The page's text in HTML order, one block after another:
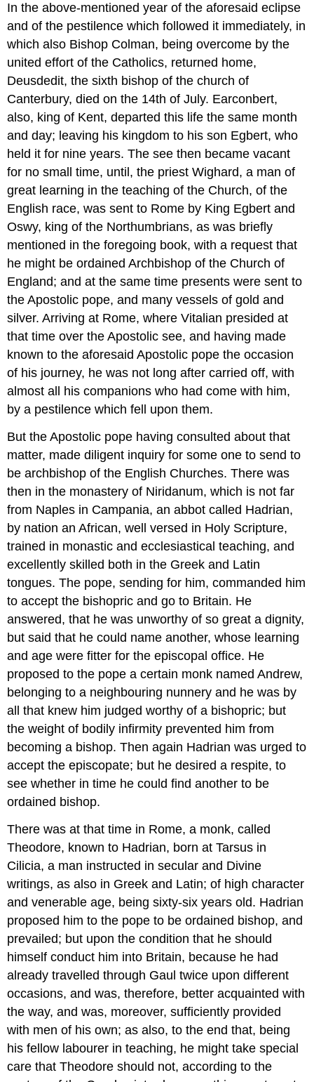
In the above-mentioned year of the aforesaid eclipse
and of the pestilence which followed it immediately, in
which also Bishop Colman, being overcome by the
united effort of the Catholics, returned home,
Deusdedit, the sixth bishop of the church of
Canterbury, died on the 14th of July. Earconbert,
also, king of Kent, departed this life the same month
and day; leaving his kingdom to his son Egbert, who
held it for nine years. The see then became vacant
for no small time, until, the priest Wighard, a man of
great learning in the teaching of the Church, of the
English race, was sent to Rome by King Egbert and
Oswy, king of the Northumbrians, as was briefly
mentioned in the foregoing book, with a request that
he might be ordained Archbishop of the Church of
England; and at the same time presents were sent to
the Apostolic pope, and many vessels of gold and
silver. Arriving at Rome, where Vitalian presided at
that time over the Apostolic see, and having made
known to the aforesaid Apostolic pope the occasion
of his journey, he was not long after carried off, with
almost all his companions who had come with him,
by a pestilence which fell upon them.
But the Apostolic pope having consulted about that
matter, made diligent inquiry for some one to send to
be archbishop of the English Churches. There was
then in the monastery of Niridanum, which is not far
from Naples in Campania, an abbot called Hadrian,
by nation an African, well versed in Holy Scripture,
trained in monastic and ecclesiastical teaching, and
excellently skilled both in the Greek and Latin
tongues. The pope, sending for him, commanded him
to accept the bishopric and go to Britain. He
answered, that he was unworthy of so great a dignity,
but said that he could name another, whose learning
and age were fitter for the episcopal office. He
proposed to the pope a certain monk named Andrew,
belonging to a neighbouring nunnery and he was by
all that knew him judged worthy of a bishopric; but
the weight of bodily infirmity prevented him from
becoming a bishop. Then again Hadrian was urged to
accept the episcopate; but he desired a respite, to
see whether in time he could find another to be
ordained bishop.
There was at that time in Rome, a monk, called
Theodore, known to Hadrian, born at Tarsus in
Cilicia, a man instructed in secular and Divine
writings, as also in Greek and Latin; of high character
and venerable age, being sixty-six years old. Hadrian
proposed him to the pope to be ordained bishop, and
prevailed; but upon the condition that he should
himself conduct him into Britain, because he had
already travelled through Gaul twice upon different
occasions, and was, therefore, better acquainted with
the way, and was, moreover, sufficiently provided
with men of his own; as also, to the end that, being
his fellow labourer in teaching, he might take special
care that Theodore should not, according to the